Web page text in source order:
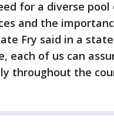
for a diverse
and the
Fry said in a
each of us can
throughout the